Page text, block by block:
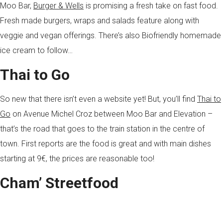
Moo Bar, Burger & Wells is promising a fresh take on fast food.
Fresh made burgers, wraps and salads feature along with
veggie and vegan offerings. There’s also Biofriendly homemade
ice cream to follow…
Thai to Go
So new that there isn’t even a website yet! But, you’ll find Thai to
Go on Avenue Michel Croz between Moo Bar and Elevation –
that’s the road that goes to the train station in the centre of
town. First reports are the food is great and with main dishes
starting at 9€, the prices are reasonable too!
Cham’ Streetfood